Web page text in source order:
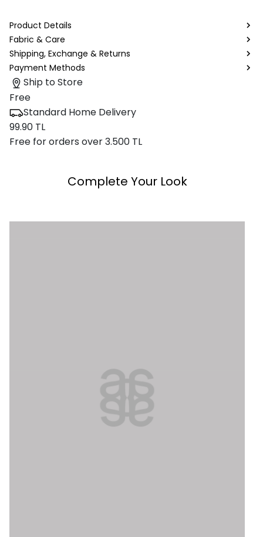
Product Details
Fabric & Care
Shipping, Exchange & Returns
Payment Methods
Ship to Store
Free
Standard Home Delivery
99.90 TL
Free for orders over 3.500 TL
Complete Your Look